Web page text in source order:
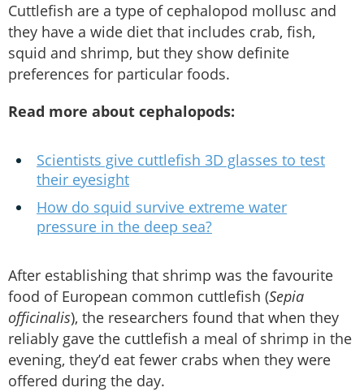
Cuttlefish are a type of cephalopod mollusc and
they have a wide diet that includes crab, fish,
squid and shrimp, but they show definite
preferences for particular foods.
Read more about cephalopods:
Scientists give cuttlefish 3D glasses to test
their eyesight
How do squid survive extreme water
pressure in the deep sea?
After establishing that shrimp was the favourite
food of European common cuttlefish (Sepia
officinalis), the researchers found that when they
reliably gave the cuttlefish a meal of shrimp in the
evening, they’d eat fewer crabs when they were
offered during the day.